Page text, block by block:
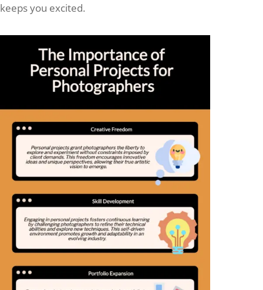
keeps you excited.